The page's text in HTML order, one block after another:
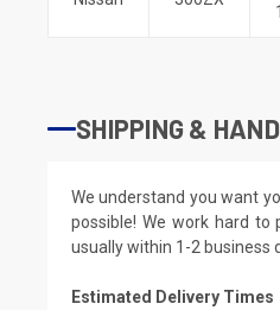
SHIPPING &
We understand you want
possible! We work hard to
usually within 1-2 business
Estimated Delivery Times